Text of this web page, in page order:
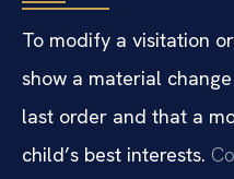
To modify a visitation
show a material
last order and that a
child’s best interests.